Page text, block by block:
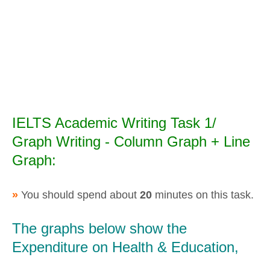
IELTS Academic Writing Task 1/
Graph Writing - Column Graph + Line
Graph:
» You should spend about 20 minutes on this task.
The graphs below show the
Expenditure on Health & Education,